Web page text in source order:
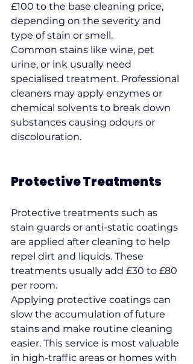
£100 to the base cleaning price,
depending on the severity and
type of stain or smell.
Common stains like wine, pet
urine, or ink usually need
specialised treatment. Professional
cleaners may apply enzymes or
chemical solvents to break down
substances causing odours or
discolouration.
Protective Treatments
Protective treatments such as
stain guards or anti-static coatings
are applied after cleaning to help
repel dirt and liquids. These
treatments usually add £30 to £80
per room.
Applying protective coatings can
slow the accumulation of future
stains and make routine cleaning
easier. This service is most valuable
in high-traffic areas or homes with